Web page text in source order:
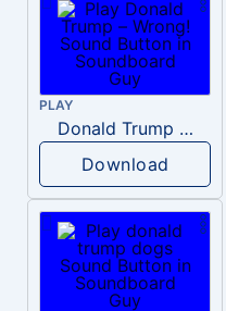
PLAY
Donald Trump – Wrong!
Download